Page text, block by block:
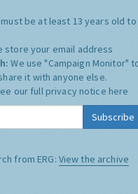
must be at least 13 years old to
store your email address
We use "Campaign Monitor"
it with anyone else.
our full privacy notice here
Subscribe
from ERG: View the archive